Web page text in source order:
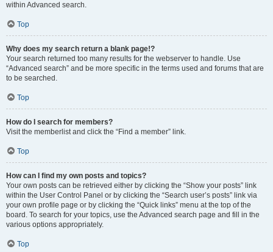
within Advanced search.
Top
Why does my search return a blank page!?
Your search returned too many results for the webserver to handle. Use
“Advanced search” and be more specific in the terms used and forums that are
to be searched.
Top
How do I search for members?
Visit the memberlist and click the “Find a member” link.
Top
How can I find my own posts and topics?
Your own posts can be retrieved either by clicking the “Show your posts” link
within the User Control Panel or by clicking the “Search user’s posts” link via
your own profile page or by clicking the “Quick links” menu at the top of the
board. To search for your topics, use the Advanced search page and fill in the
various options appropriately.
Top